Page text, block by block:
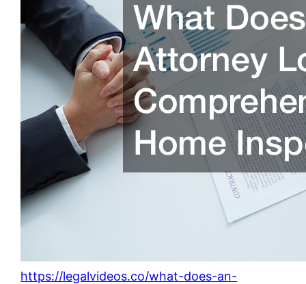
https://legalvideos.co/what-does-an-